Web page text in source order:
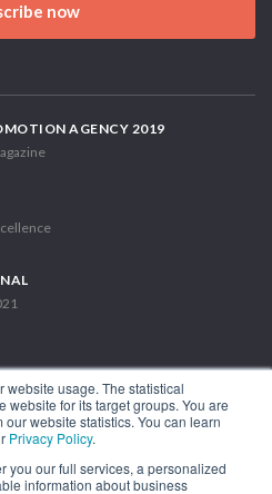
website usage. The statistical
website for its target groups. You are
website statistics. You can learn
Privacy Policy.
you our full services, a personalized
information about business
now
AGENCY 2019
Avenue, Tower 7, 15th Floor.
2) 2663 9211